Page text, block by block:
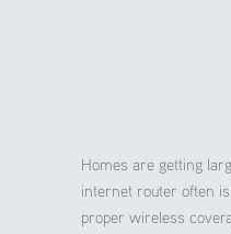
Homes are getting
internet router often
proper wireless